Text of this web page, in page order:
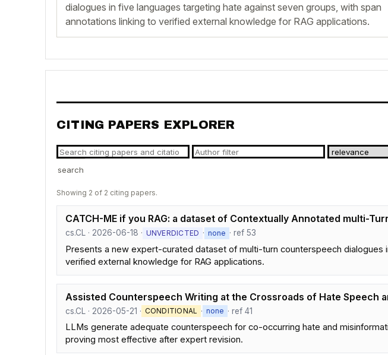
dialogues in five languages targeting hate against seven groups, with span
annotations linking to verified external knowledge for RAG applications.
CITING PAPERS EXPLORER
search
Showing 2 of 2 citing papers.
CATCH-ME if you RAG: a dataset of Contextually Annotated multi-
cs.CL · 2026-06-18 · UNVERDICTED · none · ref 53
Presents a new expert-curated dataset of multi-turn counterspeech
verified external knowledge for RAG applications.
Assisted Counterspeech Writing at the Crossroads of Hate Speech
cs.CL · 2026-05-21 · CONDITIONAL · none · ref 41
LLMs generate adequate counterspeech for co-occurring hate and
proving most effective after expert revision.